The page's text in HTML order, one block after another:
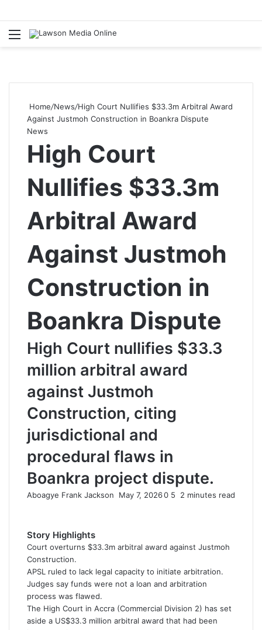
Menu
Home/News/High Court Nullifies $33.3m Arbitral Award
Against Justmoh Construction in Boankra Dispute
News
High Court
Nullifies $33.3m
Arbitral Award
Against Justmoh
Construction in
Boankra Dispute
High Court nullifies $33.3
million arbitral award
against Justmoh
Construction, citing
jurisdictional and
procedural flaws in
Boankra project dispute.
Aboagye Frank Jackson
S
a
e
m
i
l
May 7, 20260 5 2 minutes read
Story Highlights
Court overturns $33.3m arbitral award against Justmoh
Construction.
APSL ruled to lack legal capacity to initiate arbitration.
Judges say funds were not a loan and arbitration
process was flawed.
The High Court in Accra (Commercial Division 2) has set
aside a US$33.3 million arbitral award that had been